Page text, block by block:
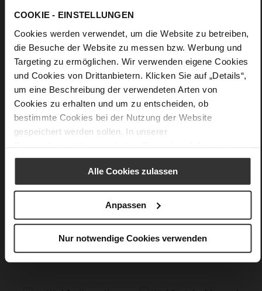
COOKIE - EINSTELLUNGEN
Cookies werden verwendet, um die Website zu betreiben,
die Besuche der Website zu messen bzw. Werbung und
Targeting zu ermöglichen. Wir verwenden eigene Cookies
und Cookies von Drittanbietern. Klicken Sie auf „Details“,
um eine Beschreibung der verwendeten Arten von
Cookies zu erhalten und um zu entscheiden, ob
bestimmte Cookies bei der Nutzung der Website
gespeichert werden sollen. In unserer
Alle Cookies zulassen
Anpassen
Nur notwendige Cookies verwenden
More
Information
non-slip rubber sole
Leather
F 1/2
Made in Europe
Firmly integrated leather insole, Made in Europe
No Lacing
No
18
You might also like